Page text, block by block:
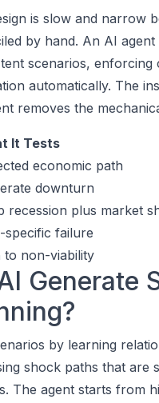
is slow and narrow
by hand. An AI
scenarios,
automatically. The
removes the
It Tests
economic path
downturn
recession plus market
specific failure
to non-viability
Generate
by learning
shock paths that are
The agent starts from